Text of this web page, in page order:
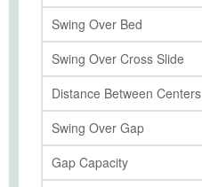
Swing Over Bed
Swing Over Cross Slide
Distance Between Centers
Swing Over Gap
Gap Capacity